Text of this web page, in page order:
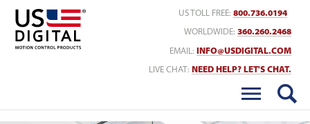
US TOLL FREE: 800.736.0194
WORLDWIDE: 360.260.2468
EMAIL: INFO@USDIGITAL.COM
LIVE CHAT: NEED HELP? LET'S CHAT.